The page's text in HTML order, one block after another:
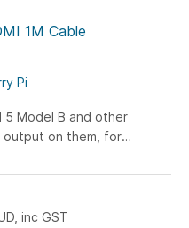
1M Cable
Pi
5 Model B and other
output on them, for
inc GST